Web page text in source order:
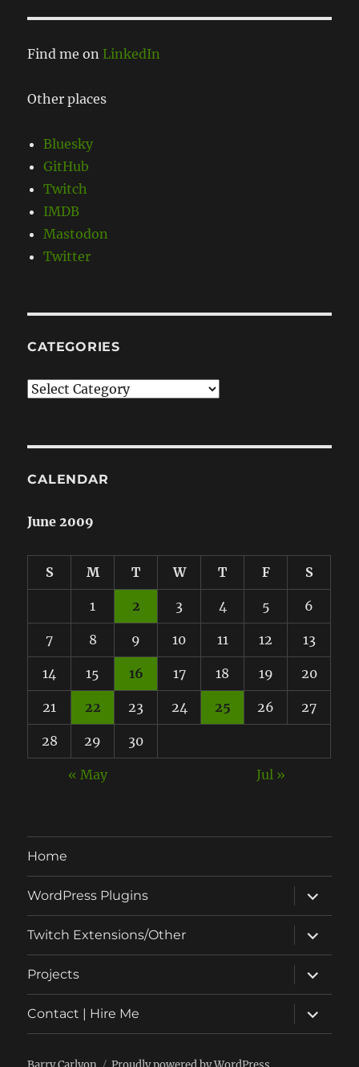
Find me on LinkedIn
Other places
Bluesky
GitHub
Twitch
IMDB
Mastodon
Twitter
CATEGORIES
Categories
CALENDAR
June 2009
S M T W T F S
1 2 3 4 5 6
7 8 9 10 11 12 13
14 15 16 17 18 19 20
21 22 23 24 25 26 27
28 29 30
« May Jul »
Home
WordPress Plugins
expand
child
menu
Twitch Extensions/Other
expand
child
menu
Projects
expand
child
menu
Contact | Hire Me
expand
child
menu